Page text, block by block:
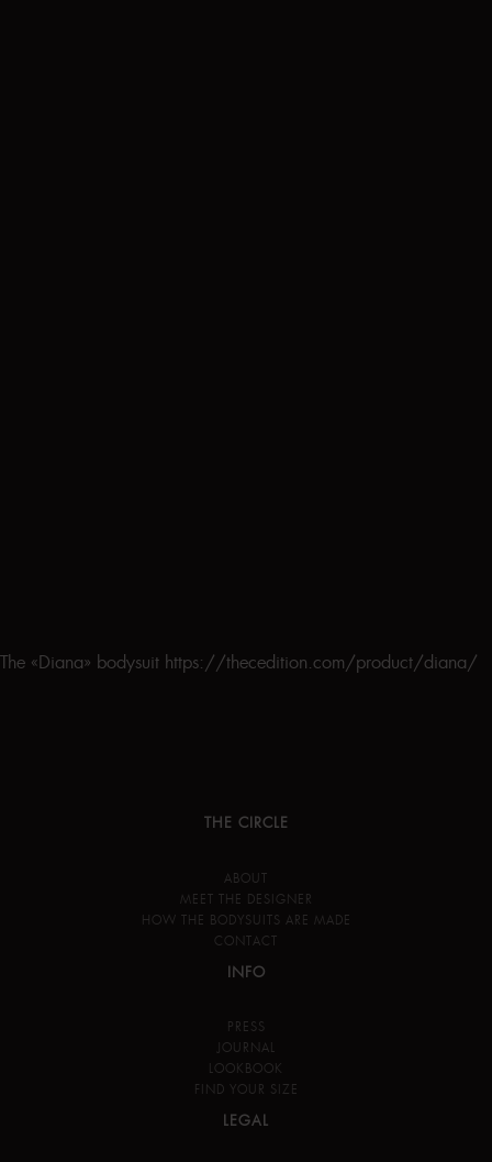
The «Diana» bodysuit https://thecedition.com/product/diana/
THE CIRCLE
ABOUT
MEET THE DESIGNER
HOW THE BODYSUITS ARE MADE
CONTACT
INFO
PRESS
JOURNAL
LOOKBOOK
FIND YOUR SIZE
LEGAL